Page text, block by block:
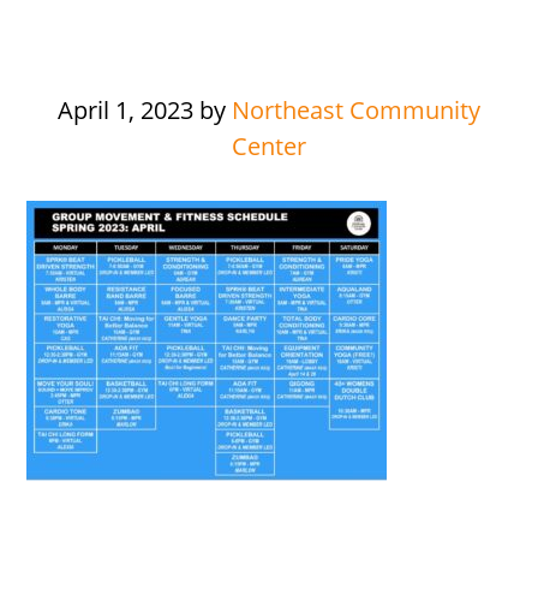
April 1, 2023 by Northeast Community
Center